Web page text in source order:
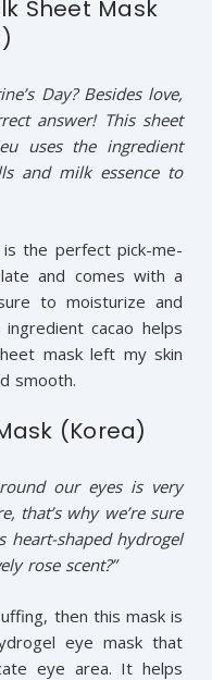
Sheet Mask
Day? Besides love,
answer! This sheet
uses the ingredient
and milk essence to
is the perfect pick-me-
and comes with a
to moisturize and
cacao helps
mask left my skin
smooth.
(Korea)
our eyes is very
that’s why we’re sure
shaped hydrogel
rose scent?”
then this mask is
eye mask that
eye area. It helps